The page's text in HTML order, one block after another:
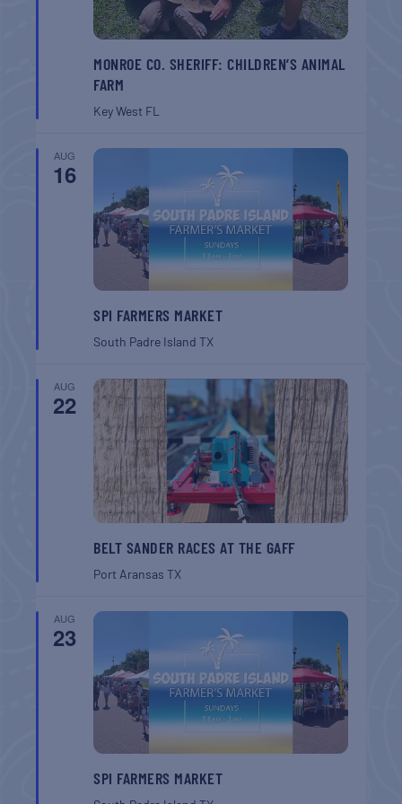
MONROE CO. SHERIFF: CHILDREN’S ANIMAL
FARM
Key West FL
AUG
16
SPI FARMERS MARKET
South Padre IslandTX
AUG
22
BELT SANDER RACES AT THE GAFF
Port AransasTX
AUG
23
SPI FARMERS MARKET